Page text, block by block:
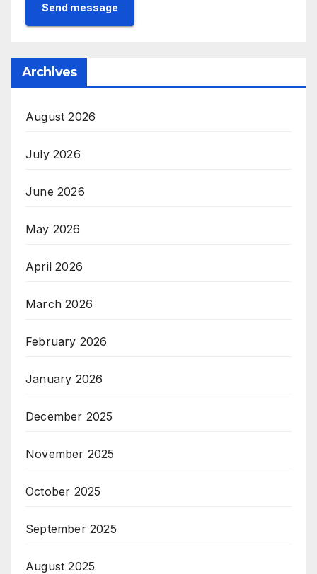
Send message
Archives
August 2026
July 2026
June 2026
May 2026
April 2026
March 2026
February 2026
January 2026
December 2025
November 2025
October 2025
September 2025
August 2025